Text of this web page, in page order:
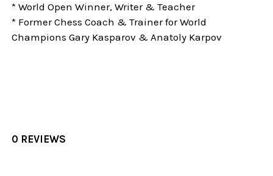
* World Open Winner, Writer & Teacher
* Former Chess Coach & Trainer for World
Champions Gary Kasparov & Anatoly Karpov
0 REVIEWS